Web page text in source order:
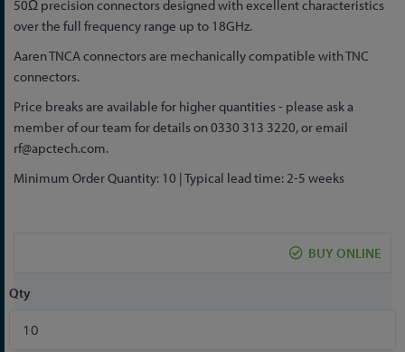
the
beginning
of
the
gallery
50Ω precision connectors designed with excellent characteristics
over the full frequency range up to 18GHz.
Aaren TNCA connectors are mechanically compatible with TNC
connectors.
Price breaks are available for higher quantities - please ask a
member of our team for details on 0330 313 3220, or email
rf@apctech.com.
Minimum Order Quantity: 10 | Typical lead time: 2-5 weeks
BUY ONLINE
Qty